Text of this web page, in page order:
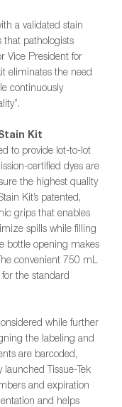
a validated stain
that pathologists
Vice President for
eliminates the need
continuously
Kit
to provide lot-to-lot
certified dyes are
the highest quality
Kit’s patented,
grips that enables
spills while filling
bottle opening makes
convenient 750 mL
the standard
while further
the labeling and
are barcoded,
Tissue-Tek
and expiration
and helps